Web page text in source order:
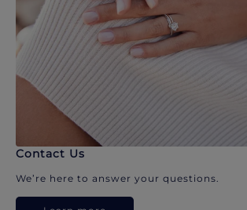
Contact Us
We’re here to answer your questions.